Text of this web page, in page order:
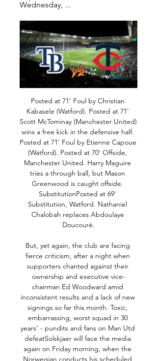
Wednesday, ...
Posted at 71' Foul by Christian Kabasele (Watford). Posted at 71' Scott McTominay (Manchester United) wins a free kick in the defensive half. Posted at 71' Foul by Etienne Capoue (Watford). Posted at 70' Offside, Manchester United. Harry Maguire tries a through ball, but Mason Greenwood is caught offside. SubstitutionPosted at 69' Substitution, Watford. Nathaniel Chalobah replaces Abdoulaye Doucouré.

But, yet again, the club are facing fierce criticism, after a night when supporters chanted against their ownership and executive vice-chairman Ed Woodward amid inconsistent results and a lack of new signings so far this month. Toxic, embarrassing, worst squad in 30 years' - pundits and fans on Man Utd defeatSolskjaer will face the media again on Friday morning, when the Norwegian conducts his scheduled press conference.

All club football has been suspended in Italy after parts of the country were placed in lockdown by the government in an effort to contain the spread of the virus. Two Europa League matches postponed due to coronavirus Copa del Rey final postponed due to coronavirus fears - federation spokesman Juventus are due to face Lyon in Turin behind closed doors in the second leg of their Champions League last-16 game on 17 March, though it is possible the game will be postponed after both Inter Milan and Roma had Europa League games called off this week.

Women's sport in general has gained positive momentum and visibility for us does matter. But now we're going to go a whole summer of just watching men's sport again. Chelsea were named WSL champions on a points-per-game basis after the season was ended last month, while discussions continue on whether to resume the women's FA Cup, which reached the quarter-final stage before elite football was suspended in England in March.

We will continue working with the authorities on this, including the Professional Footballers' Association and we don't rule out taking further steps if required. Cheslea centre-back Rudiger reported the alleged racist abuse from the crowd to his captain Cesar Azpilicueta, who told referee Anthony Taylor and the game was stopped. Shortly after the stoppage, an announcement made over the public address system warned that "racist behaviour is interfering with the game".

Another match from Dutch Cup for tonight and new duel where I will just bet on goals and enjoy in duel. So, Heerenveen is team who is every season is playing with the same style and that is mean very offensive. This team is in this moment in poor form, because they are not beat any rival in any competition from 17. December. In all duels from that moment, they are played with goals on both sides. If we know that Feyenoord is playing on same level, than it is all clear - this match will bring many goals and I will try that. 

In Bundesliga 2, last day of the season, Dynamo Dresden receives Osnabrueck. Dresden has a very small chance of ending up as a roadblock and that means winning. Osnabruck 13th does not play anything anymore and has a rather mixed record. Dresden is quite comfortable with the teams at the bottom of the table and will do everything to win though a win would bring nothing for them. Because Dresden almost relegated, Osnabrück is definitely in the league. Both teams can live well with one point. A win would not mean much for either team. Therefore there will be a draw here.

Posted at 55' Attempt saved. Fred (Manchester United) right footed shot from outside the box is saved in the centre of the goal. Assisted by Luke Shaw. Posted at 54' Granit Xhaka (Arsenal) wins a free kick in the defensive half. Posted at 54' Foul by Fred (Manchester United). Posted at 53' Attempt blocked.

Peterborough vs Burton predictions for Saturday’s League 1 fixture at Weston Homes Stadium. The hosts look to close in on the automatic promotion places. Read on for our free League 1 predictions and betting tips.

How to Watch the Twins vs. Rays Game: Streaming & TV Info Jun 6, 2023 — Get live streaming ...

This is a chance to get a win though with a home match against the New York Knicks who have a season record of 4-19. That's left them bottom of the Atlantic Division of the Eastern Conference. Portland could do with a win to boost their outside chances of making it into the postseason. They are currently 12th in the Western Conference, a couple of wins behind the Phoenix Suns.

Twins vs Rays live score & predictions Minnesota Twins - Tampa Bay Rays game starts on Mar 3, 2024 at 6:05:00 PM UTC. Follow the game on Sofascore with live scores and statistics.

Gareth Bale of Real MadridGetty Images Paper Round’s view: Bale almost left the club in the summer when a Chinese side agreed to take on his wages, but the move collapsed when the club decided they wanted a transfer fee for him. What is left unsaid by the paper - but could be a possibility - is that the 30-year-old winger could finally be on his way before the January transfer window for European clubs closes.

Football match from the lower division in Wales. In this match I would try with a win for the host team. Not so much info regarding both teams but from the record they have its clear to see that Ammanford has best chance to win. The team has lost its last 3 home matches and anything short of a win here would be very bad especially since they are playing against the weakest away side in the league. 

Eibar vs Atletico Madrid predictions for Saturday night’s La Liga clash at Ipurua. Can Atleti recover from last weekend’s Supercopa de Espana disappointment and beat an Eibar side that have lost five of their last seven in La Liga? Read on for all our free match predictions and betting tips.

Augsburg vs Borussia Dortmund predictions for this Saturday's German Bundesliga fixture. In-form Augsburg will aim to earn an impressive win over Dortmund in this weekend's meeting. Read on for all of our free German Bundesliga predictions and betting tips.

Minnesota Twins at Tampa Bay Rays Watch Minnesota Twins at Tampa Bay Rays LIVE with MLB.TV. Broadcast restrictions may apply.

The Norwegian has brought in or promoted twelve staff to roles in coaching, sports science, strength and conditioning, recruitment, youth and data and analysis departments, as he bids to get the club back in shape to challenge Liverpool and Manchester City at the top of the league. Martyn Pert, a coach who also has a Masters in Sports Science, joined the coaching staff in September, where he has teamed-up with another Solskjaer appointment, Mark Dempsey, who had worked with the manager at Molde in Norway, having also managed in Sweden.

Beroe is in sixth place in the table. They have only one draw this season. Levski is in third place in the table. They won fourteen games this season. I think there could be a tie in this game. It's not about anything for them anymore, but the form is correct with three wins from the last five games. Levski Sofia, on the other hand, has only won one of the last five games. Levski is much stronger than Before and would like to play in Europe soon. For Before, it's more about nothing. Home advantage doesn't really matter without spectators. I think they will involve in a goal less draw.

Well in this game it is very hard to predict the winner because both of the teams are playing very bad and also both of them are in relegation zone right now so I surely want to avoid that and I decide to go with gpala which od preety seicre thing when these two teams are playing, both defenses are bad and I don't see how many of them is going to save clean sheet and of course none of the teams Will be happy with a draw os I expect from some team to score 2 or 3 goals and win

Luis Enrique resigned from the role in June to spend more time with his daughter Xana after she was diagnosed with cancer, latter passing away in August aged nine. His long-time assistant Moreno succeeded him and helped Spain qualify for Euro 2020 as group winners but had an unceremonious end to his short time as coach and left the role after Spain's 5-0 win over Romania on Nov.

For all of these top-flight sides playing lower-division teams, it is a case of picking a team that you think is capable of beating the opposition. That's different to a lot of Premier League games, because half the time you are only thinking about stopping the opposition. If you are going out to win, then you pick your strongest side. For various reasons, that is not going to happen this weekend, so the challenge is to get the balance right between resting players and winning the tie.

First-team coaches Michael Carrick and Kieran McKenna have also been excused from the six-hour flight and will work with Solskjaer's squad before Sunday's Premier League encounter with Aston Villa at Old Trafford. Nicky Butt, United's head of first-team development, will join Solskjaer on the trip to Astana.

We have to wait, this is a waiting game all the time, it is such a changing landscape and fluctuating on a day to day basis. This is just the start in some respects, whatever proposals are put there it is then open to debate and for comment and opinion to feed into that. If training is resumed before social distancing rules are relaxed, BBC Sport understands players will be tested for coronavirus twice a week and would be screened for symptoms every day.

I have decided to gamble with this prediction by claiming that if I gave CCM a boost of an initial two goals they will be able to hold on or score at least an extra goal and win the game though an asian handicap placed on Adelaide .Adelaide have been the better of the two teams having won three out of five of their last five games while central coast mariners languish with a record of 4 straight losses in their last five encounters .Adelaide are the pure favorites to win this encounter but my instincts tell me central coast mariners have ability to inflict misery today 

The Madrid Open, an ATP Masters 1000 and a WTA Premier Mandatory event in early May